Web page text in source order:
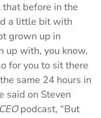
that before in the
a little bit with
grown up in
up with, you know,
for you to sit there
same 24 hours in
said on Steven
podcast, “But